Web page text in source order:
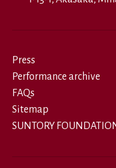
Press
Performance archive
FAQs
Sitemap
SUNTORY